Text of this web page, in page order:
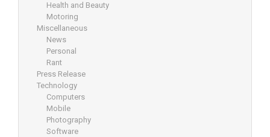
Health and Beauty
Motoring
Miscellaneous
News
Personal
Rant
Press Release
Technology
Computers
Mobile
Photography
Software